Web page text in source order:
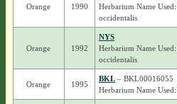
Orange 1990
Herbarium Name
occidentalis
Orange 1992
NYS
Herbarium Name
occidentalis
Orange 1995
BKL– BKL00016055
Herbarium Name